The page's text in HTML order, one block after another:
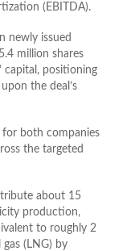
(EBITDA).
newly issued
million shares
capital, positioning
the deal’s
for both companies
the targeted
about 15
production,
to roughly 2
(LNG) by